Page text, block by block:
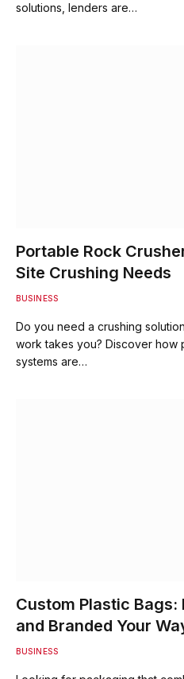
solutions, lenders are…
Portable Rock
Site Crushing Needs
BUSINESS
Do you need a crushing
work takes you? Discover how
systems are…
Custom Plastic
and Branded Your
BUSINESS